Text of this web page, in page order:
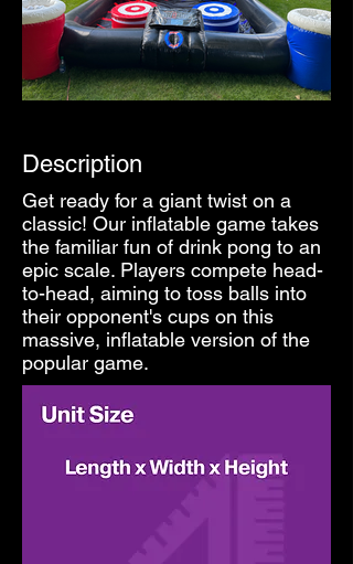
Description
Get ready for a giant twist on a
classic! Our inflatable game takes
the familiar fun of drink pong to an
epic scale. Players compete head-
to-head, aiming to toss balls into
their opponent's cups on this
massive, inflatable version of the
popular game.